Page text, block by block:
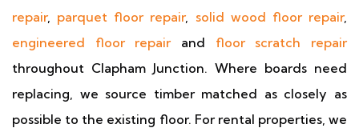
repair, parquet floor repair, solid wood floor repair,
engineered floor repairand floor scratch repair
throughout Clapham Junction. Where boards need
replacing, we source timber matched as closely as
possible to the existing floor. For rental properties, we